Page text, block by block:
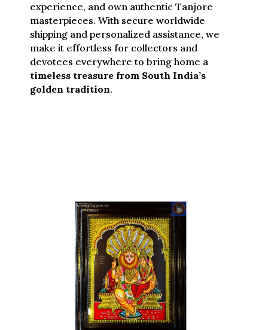
experience, and own authentic Tanjore
masterpieces. With secure worldwide
shipping and personalized assistance, we
make it effortless for collectors and
devotees everywhere to bring home a
timeless treasure from South India’s
golden tradition.